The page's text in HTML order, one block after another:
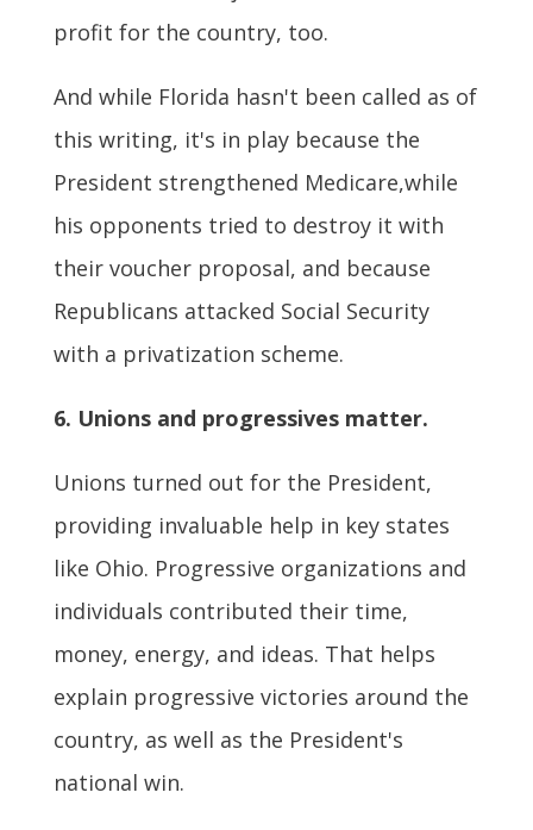
profit for the country, too.
And while Florida hasn't been called as of
this writing, it's in play because the
President strengthened Medicare,while
his opponents tried to destroy it with
their voucher proposal, and because
Republicans attacked Social Security
with a privatization scheme.
6. Unions and progressives matter.
Unions turned out for the President,
providing invaluable help in key states
like Ohio. Progressive organizations and
individuals contributed their time,
money, energy, and ideas. That helps
explain progressive victories around the
country, as well as the President's
national win.